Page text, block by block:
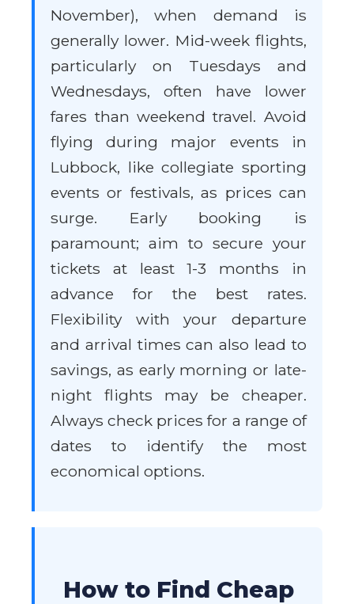
November), when demand is
generally lower. Mid-week flights,
particularly on Tuesdays and
Wednesdays, often have lower
fares than weekend travel. Avoid
flying during major events in
Lubbock, like collegiate sporting
events or festivals, as prices can
surge. Early booking is
paramount; aim to secure your
tickets at least 1-3 months in
advance for the best rates.
Flexibility with your departure
and arrival times can also lead to
savings, as early morning or late-
night flights may be cheaper.
Always check prices for a range of
dates to identify the most
economical options.
How to Find Cheap